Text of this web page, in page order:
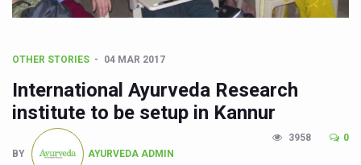
CCRAS Unveils Three Major Initiatives to Boost
Cultural Sensitivity, Effective Communication Vital to
Sea Anemones Hold the Key to a New Virus Defence
Exclusive Breastfeeding Could Be Linked to Lower
OTHER STORIES 04 MAR 2017
International Ayurveda Research
institute to be setup in Kannur
BY AYURVEDA ADMIN
3958 0